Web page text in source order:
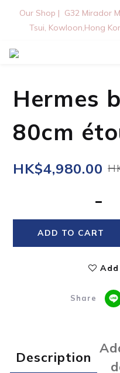
Our Shop |  G32 Mirador
Tsui, Kowloon,Hong
Hermes
80cm
HK$4,980.00
ADD TO CART
Share
Description